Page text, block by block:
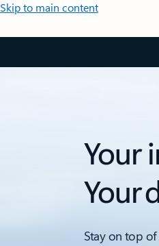
Skip to main content
Your
Your
Stay on top